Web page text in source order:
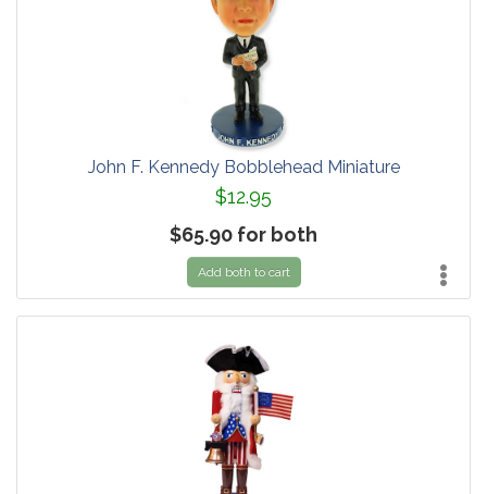
John F. Kennedy Bobblehead Miniature
$12.95
$65.90 for both
Add both to cart